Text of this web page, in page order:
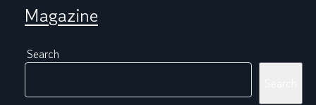
Magazine
Search